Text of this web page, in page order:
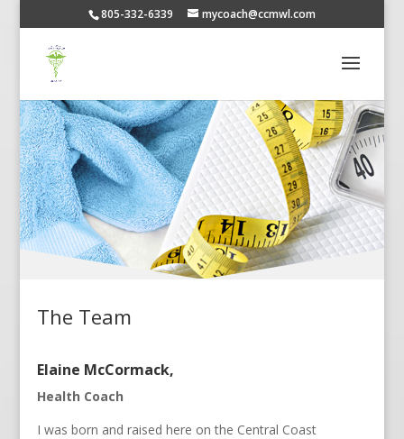
805-332-6339 mycoach@ccmwl.com
The Team
Elaine McCormack,
Health Coach
I was born and raised here on the Central Coast